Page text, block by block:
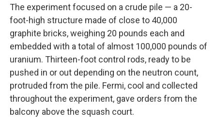
The experiment focused on a crude pile — a 20-
foot-high structure made of close to 40,000
graphite bricks, weighing 20 pounds each and
embedded with a total of almost 100,000 pounds of
uranium. Thirteen-foot control rods, ready to be
pushed in or out depending on the neutron count,
protruded from the pile. Fermi, cool and collected
throughout the experiment, gave orders from the
balcony above the squash court.